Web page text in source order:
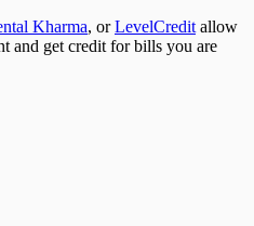
Kharma, orLevelCredit allow
and get credit for bills you are